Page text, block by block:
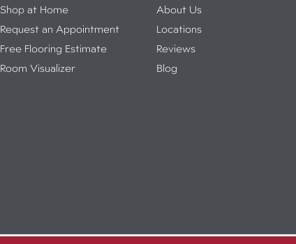
Shop at Home
Request an Appointment
Free Flooring Estimate
Room Visualizer
About Us
Locations
Reviews
Blog